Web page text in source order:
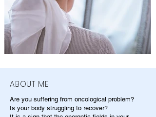
ABOUT ME
Are you suffering from oncological problem?
Is your body struggling to recover?